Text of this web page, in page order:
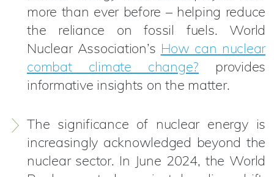
more than ever before – helping reduce
the reliance on fossil fuels. World
Nuclear Association’s How can nuclear
combat climate change? provides
informative insights on the matter.
The significance of nuclear energy is
increasingly acknowledged beyond the
nuclear sector. In June 2024, the World